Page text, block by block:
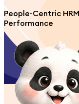
People-Centric
Performance